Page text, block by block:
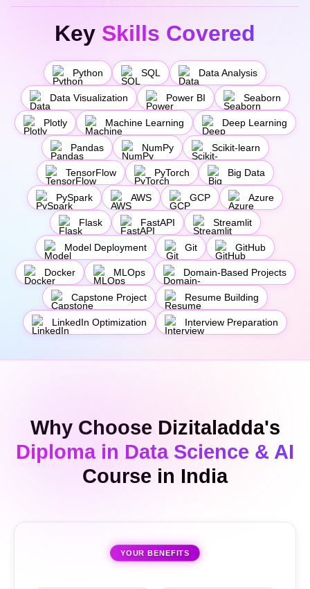
Key Skills Covered
Python SQL Data Analysis
Data Visualization Power BI Seaborn
Plotly Machine Learning Deep Learning
Pandas NumPy Scikit-learn
TensorFlow PyTorch Big Data
PySpark AWS GCP Azure
Flask FastAPI Streamlit
Model Deployment Git GitHub
Docker MLOps Domain-Based Projects
Capstone Project Resume Building
LinkedIn Optimization Interview Preparation
Why Choose Dizitaladda's
Diploma in Data Science & AI
Course in India
YOUR BENEFITS